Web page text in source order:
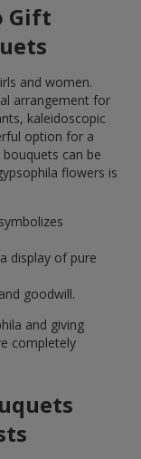
Gift
and women.
arrangement for
kaleidoscopic
option for a
bouquets can be
flowers is
display of pure
goodwill.
and giving
completely